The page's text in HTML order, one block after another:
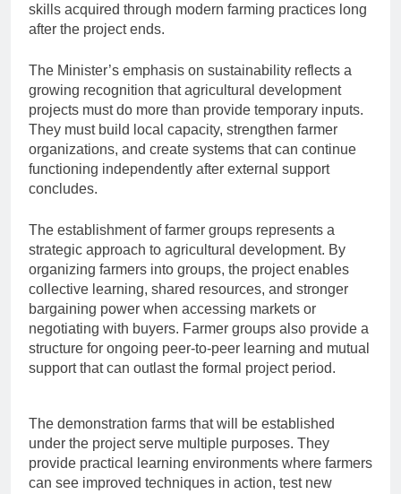
skills acquired through modern farming practices long
after the project ends.
The Minister’s emphasis on sustainability reflects a
growing recognition that agricultural development
projects must do more than provide temporary inputs.
They must build local capacity, strengthen farmer
organizations, and create systems that can continue
functioning independently after external support
concludes.
The establishment of farmer groups represents a
strategic approach to agricultural development. By
organizing farmers into groups, the project enables
collective learning, shared resources, and stronger
bargaining power when accessing markets or
negotiating with buyers. Farmer groups also provide a
structure for ongoing peer-to-peer learning and mutual
support that can outlast the formal project period.
The demonstration farms that will be established
under the project serve multiple purposes. They
provide practical learning environments where farmers
can see improved techniques in action, test new